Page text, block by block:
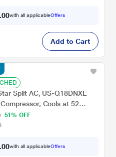
00with all applicableOffers
Add to Cart
Split AC, US-Q18DNXE
Cools at 52
Percent Copper Condensor,
51% OFF
00with all applicableOffers